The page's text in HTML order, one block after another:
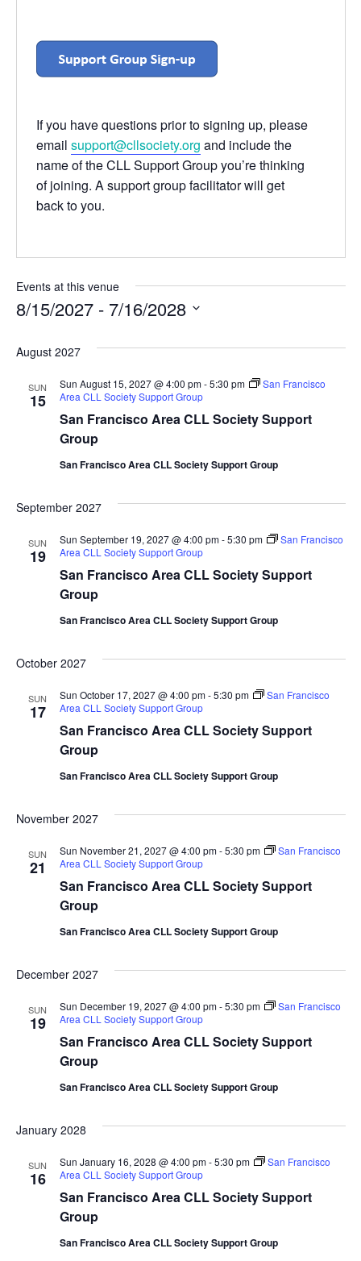
If you have questions prior to signing up, please
email support@cllsociety.org and include the
name of the CLL Support Group you’re thinking
of joining. A support group facilitator will get
back to you.
Events at this venue
8/15/2027 - 7/16/2028
August 2027
SUN
15
San Francisco Area CLL Society Support
Group
Sun August 15, 2027 @ 4:00 pm-5:30 pm
San Francisco
Area CLL Society Support Group
San Francisco Area CLL Society Support Group
September 2027
SUN
19
San Francisco Area CLL Society Support
Group
Sun September 19, 2027 @ 4:00 pm-5:30 pm
San Francisco
Area CLL Society Support Group
San Francisco Area CLL Society Support Group
October 2027
SUN
17
San Francisco Area CLL Society Support
Group
Sun October 17, 2027 @ 4:00 pm-5:30 pm
San Francisco
Area CLL Society Support Group
San Francisco Area CLL Society Support Group
November 2027
SUN
21
San Francisco Area CLL Society Support
Group
Sun November 21, 2027 @ 4:00 pm-5:30 pm
San Francisco
Area CLL Society Support Group
San Francisco Area CLL Society Support Group
December 2027
SUN
19
San Francisco Area CLL Society Support
Group
Sun December 19, 2027 @ 4:00 pm-5:30 pm
San Francisco
Area CLL Society Support Group
San Francisco Area CLL Society Support Group
January 2028
SUN
16
San Francisco Area CLL Society Support
Group
Sun January 16, 2028 @ 4:00 pm-5:30 pm
San Francisco
Area CLL Society Support Group
San Francisco Area CLL Society Support Group